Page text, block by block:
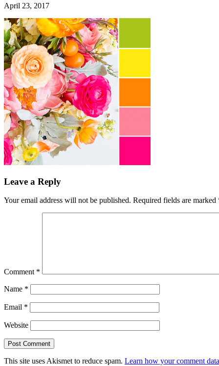
April 23, 2017
Leave a Reply
Your email address will not be published. Required fields are marked
Comment *
Name *
Email *
Website
This site uses Akismet to reduce spam. Learn how your comment